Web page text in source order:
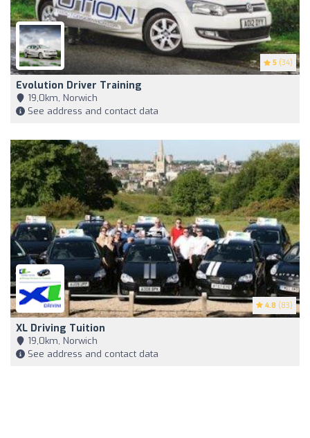
5 (34)
Evolution Driver Training
19,0km, Norwich
See address and contact data
4.8 (83)
XL Driving Tuition
19,0km, Norwich
See address and contact data